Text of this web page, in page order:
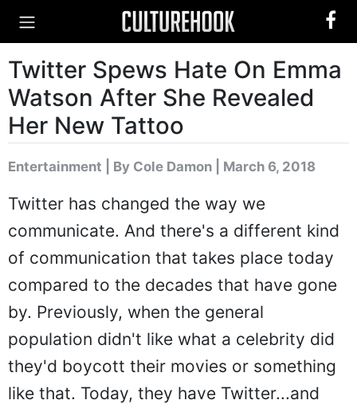
Twitter Spews Hate On Emma
Watson After She Revealed
Her New Tattoo
Entertainment By Cole Damon | March 6, 2018
Twitter has changed the way we
communicate. And there's a different kind
of communication that takes place today
compared to the decades that have gone
by. Previously, when the general
population didn't like what a celebrity did
they'd boycott their movies or something
like that. Today, they have Twitter...and